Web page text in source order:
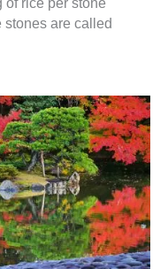
of rice per stone
stones are called